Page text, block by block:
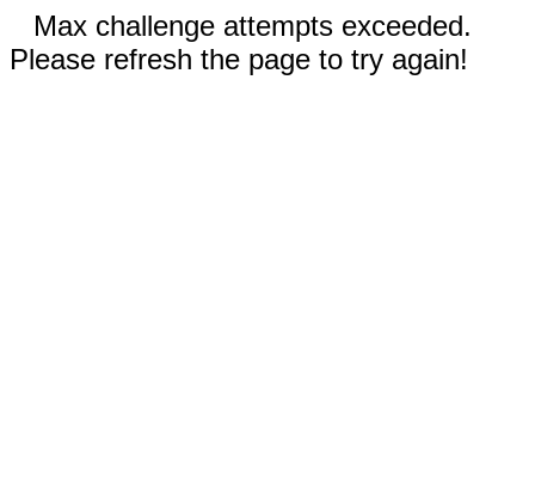
Max challenge attempts exceeded.
Please refresh the page to try again!